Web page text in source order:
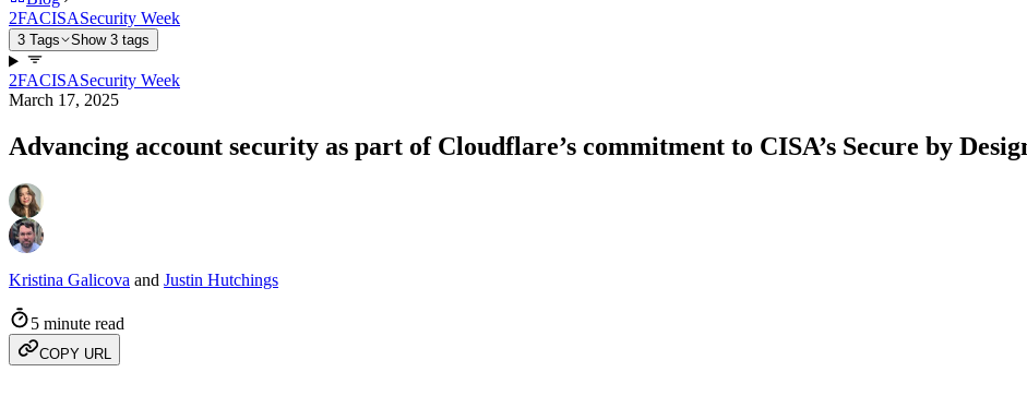
2FACISASecurity Week
3 Tags Show 3 tags
2FACISASecurity Week
March 17, 2025
Advancing account security as part of Cloudflare’s commitment to CISA’s Secure by
Kristina Galicova and Justin Hutchings
5 minute read
COPY URL